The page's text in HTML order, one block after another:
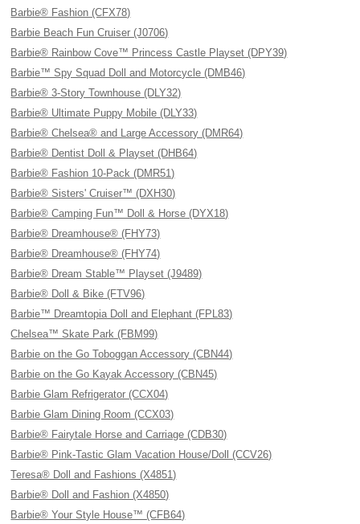
Barbie® Fashion (CFX78)
Barbie Beach Fun Cruiser (J0706)
Barbie® Rainbow Cove™ Princess Castle Playset (DPY39)
Barbie™ Spy Squad Doll and Motorcycle (DMB46)
Barbie® 3-Story Townhouse (DLY32)
Barbie® Ultimate Puppy Mobile (DLY33)
Barbie® Chelsea® and Large Accessory (DMR64)
Barbie® Dentist Doll & Playset (DHB64)
Barbie® Fashion 10-Pack (DMR51)
Barbie® Sisters' Cruiser™ (DXH30)
Barbie® Camping Fun™ Doll & Horse (DYX18)
Barbie® Dreamhouse® (FHY73)
Barbie® Dreamhouse® (FHY74)
Barbie® Dream Stable™ Playset (J9489)
Barbie® Doll & Bike (FTV96)
Barbie™ Dreamtopia Doll and Elephant (FPL83)
Chelsea™ Skate Park (FBM99)
Barbie on the Go Toboggan Accessory (CBN44)
Barbie on the Go Kayak Accessory (CBN45)
Barbie Glam Refrigerator (CCX04)
Barbie Glam Dining Room (CCX03)
Barbie® Fairytale Horse and Carriage (CDB30)
Barbie® Pink-Tastic Glam Vacation House/Doll (CCV26)
Teresa® Doll and Fashions (X4851)
Barbie® Doll and Fashion (X4850)
Barbie® Your Style House™ (CFB64)